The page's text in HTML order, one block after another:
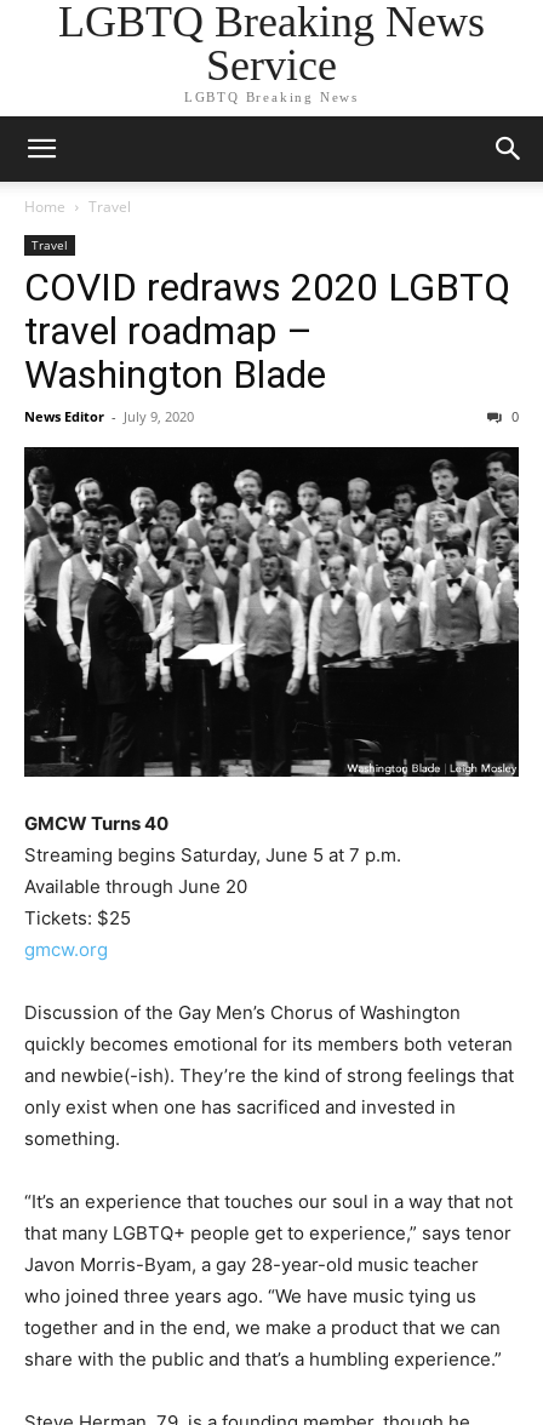
LGBTQ Breaking News
Service
LGBTQ Breaking News
Home Travel
Travel
COVID redraws 2020 LGBTQ
travel roadmap –
Washington Blade
News Editor - July 9, 2020 0
GMCW Turns 40
Streaming begins Saturday, June 5 at 7 p.m.
Available through June 20
Tickets: $25
gmcw.org
Discussion of the Gay Men’s Chorus of Washington
quickly becomes emotional for its members both veteran
and newbie(-ish). They’re the kind of strong feelings that
only exist when one has sacrificed and invested in
something.
“It’s an experience that touches our soul in a way that not
that many LGBTQ+ people get to experience,” says tenor
Javon Morris-Byam, a gay 28-year-old music teacher
who joined three years ago. “We have music tying us
together and in the end, we make a product that we can
share with the public and that’s a humbling experience.”